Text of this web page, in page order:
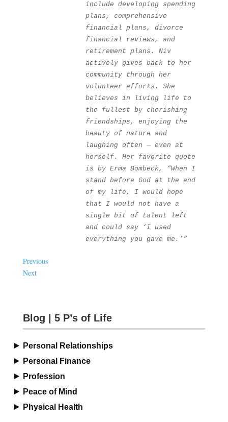
include developing spending
plans, comprehensive
financial plans, divorce
financial reviews, and
retirement plans. Niv
actively gives back to her
community through her
volunteer efforts. She
believes in living life to
the fullest by cherishing
friendships, enjoying the
beauty of nature and
laughing often — even at
herself. Her favorite quote
is by Erma Bombeck, “When I
stand before God at the end
of my life, I would hope
that I would not have a
single bit of talent left
and could say ‘I used
everything you gave me.’”
Previous
Next
Blog | 5 P’s of Life
Personal Relationships
Personal Finance
Profession
Peace of Mind
Physical Health